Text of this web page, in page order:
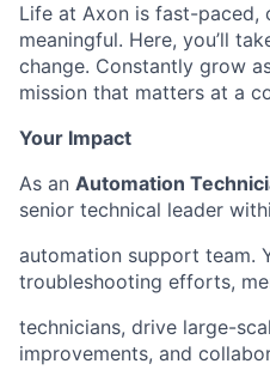
Life at Axon is fast-paced,
meaningful. Here, you’ll
change. Constantly grow
mission that matters at a
Your Impact
As an Automation
senior technical leader
automation support team.
troubleshooting efforts,
technicians, drive large-
improvements, and